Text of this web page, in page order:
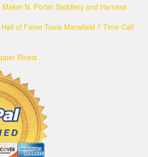
Maker N. Porter Saddlery and Harness
of Fame Toots Mansfield 7 Time Calf
Rivets